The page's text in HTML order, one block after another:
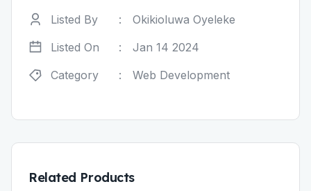
Listed By :
Okikioluwa Oyeleke
Listed On
:
Jan 14 2024
Category
: Web Development
Related Products